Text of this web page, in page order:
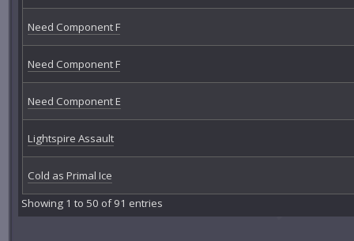
Need Component F
Need Component F
Need Component E
Lightspire Assault
Cold as Primal Ice
Showing 1 to 50 of 91 entries